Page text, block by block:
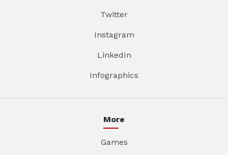
Twitter
Instagram
LinkedIn
Infographics
More
Games